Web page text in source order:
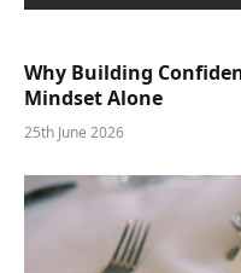
Why Building
Mindset Alone
25th June 2026